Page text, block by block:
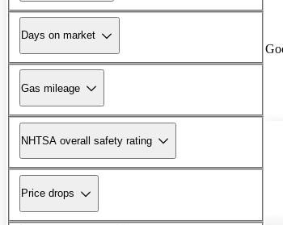
Days on market
Gas mileage
NHTSA overall safety rating
Price drops